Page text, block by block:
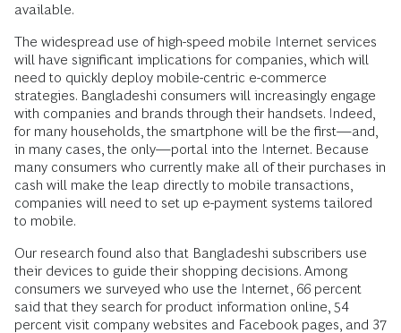
available.
The widespread use of high-speed mobile Internet services
will have significant implications for companies, which will
need to quickly deploy mobile-centric e-commerce
strategies. Bangladeshi consumers will increasingly engage
with companies and brands through their handsets. Indeed,
for many households, the smartphone will be the first—and,
in many cases, the only—portal into the Internet. Because
many consumers who currently make all of their purchases in
cash will make the leap directly to mobile transactions,
companies will need to set up e-payment systems tailored
to mobile.
Our research found also that Bangladeshi subscribers use
their devices to guide their shopping decisions. Among
consumers we surveyed who use the Internet, 66 percent
said that they search for product information online, 54
percent visit company websites and Facebook pages, and 37